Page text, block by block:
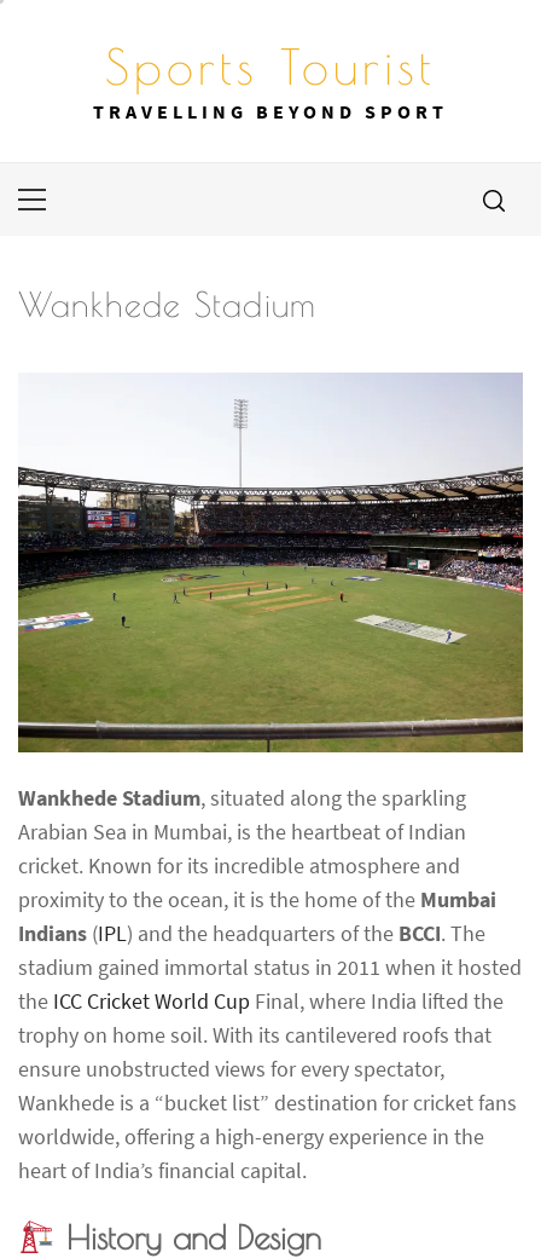
Sports Tourist
TRAVELLING BEYOND SPORT
Primary
Wankhede Stadium
Wankhede Stadium, situated along the sparkling
Arabian Sea in Mumbai, is the heartbeat of Indian
cricket. Known for its incredible atmosphere and
proximity to the ocean, it is the home of the Mumbai
Indians (IPL ) and the headquarters of the BCCI. The
stadium gained immortal status in 2011 when it hosted
the ICC Cricket World Cup Final, where India lifted the
trophy on home soil. With its cantilevered roofs that
ensure unobstructed views for every spectator,
Wankhede is a “bucket list” destination for cricket fans
worldwide, offering a high-energy experience in the
heart of India’s financial capital.
History and Design